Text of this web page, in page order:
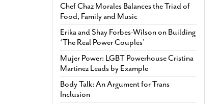
Chef Chaz Morales Balances the Triad of
Food, Family and Music
Erika and Shay Forbes-Wilson on Building
‘The Real Power Couples’
Mujer Power: LGBT Powerhouse Cristina
Martinez Leads by Example
Body Talk: An Argument for Trans
Inclusion